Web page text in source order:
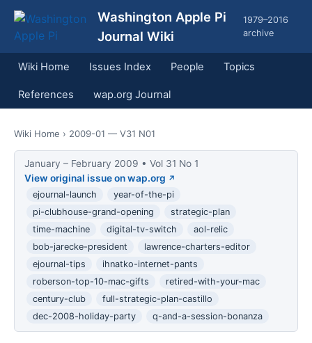
Washington Apple Pi
Journal Wiki
1979–2016
archive
Wiki Home Issues Index People Topics
References wap.org Journal
Wiki Home › 2009-01 — V31 N01
January – February 2009 • Vol 31 No 1
View original issue on wap.org
ejournal-launch
year-of-the-pi
pi-clubhouse-grand-opening
strategic-plan
time-machine
digital-tv-switch
aol-relic
bob-jarecke-president
lawrence-charters-editor
ejournal-tips
ihnatko-internet-pants
roberson-top-10-mac-gifts
retired-with-your-mac
century-club
full-strategic-plan-castillo
dec-2008-holiday-party
q-and-a-session-bonanza